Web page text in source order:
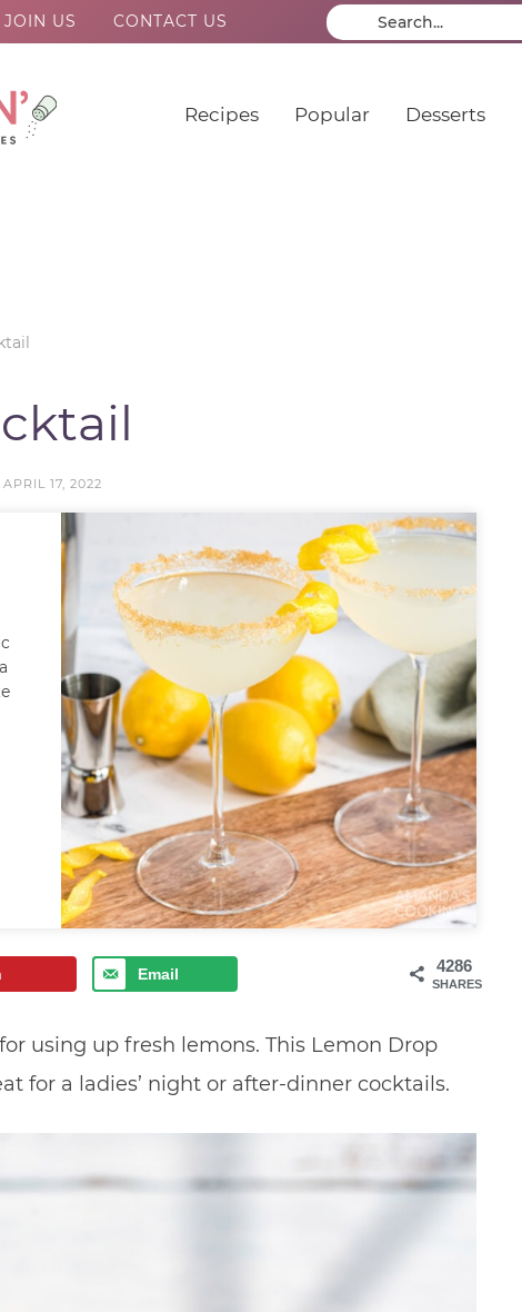
JOIN US CONTACT US
Recipes Popular Desserts
APRIL 17, 2022
4286
SHARES
Email
using up fresh lemons. This Lemon Drop
for a ladies’ night or after-dinner cocktails.